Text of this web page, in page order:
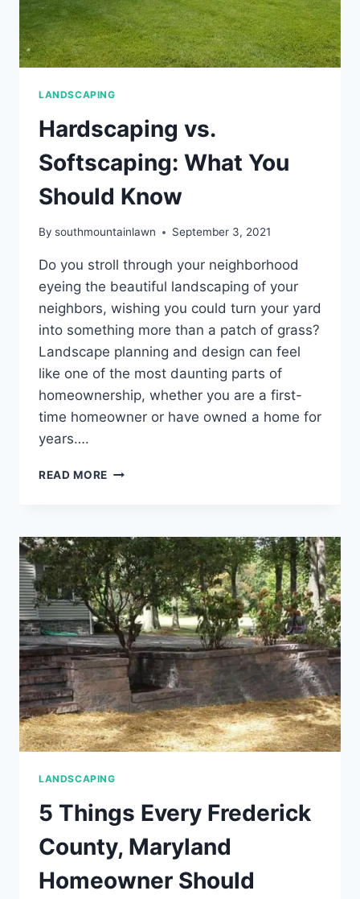
LANDSCAPING
Hardscaping vs.
Softscaping: What You
Should Know
By southmountainlawn September 3, 2021
Do you stroll through your neighborhood
eyeing the beautiful landscaping of your
neighbors, wishing you could turn your yard
into something more than a patch of grass?
Landscape planning and design can feel
like one of the most daunting parts of
homeownership, whether you are a first-
time homeowner or have owned a home for
years….
READ MORE HARDSCAPING
YOU
SHOULD
KNOW
LANDSCAPING
5 Things Every Frederick
County, Maryland
Homeowner Should